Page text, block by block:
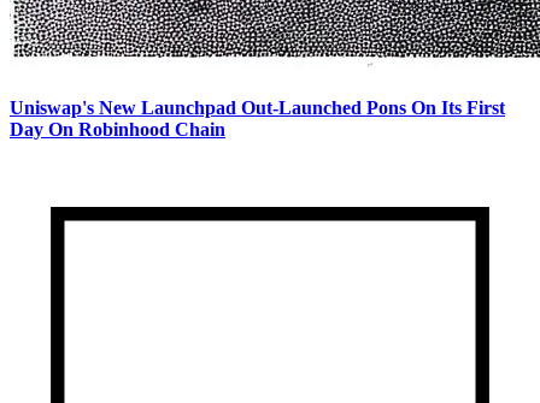
Uniswap's New Launchpad Out-Launched Pons On Its First
Day On Robinhood Chain